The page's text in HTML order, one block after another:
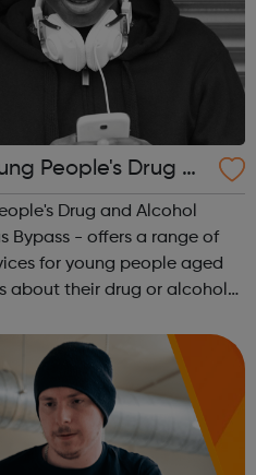
People's Drug an
Drug and Alcohol
Bypass - offers a range of
for young people aged
about their drug or alcohol
is a dru...